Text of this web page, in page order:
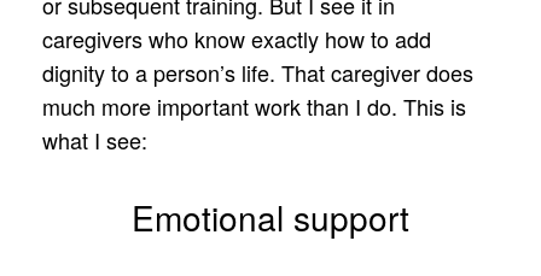
caregivers who know exactly how to add
dignity to a person’s life. That caregiver does
much more important work than I do. This is
what I see:
Emotional support